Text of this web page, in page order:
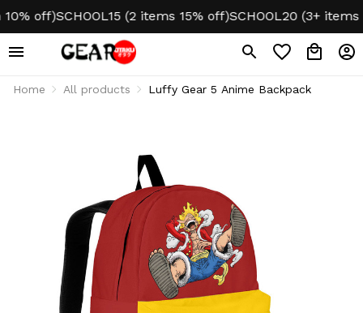
off) SCHOOL15 (2 items 15% off) SCHOOL20 (3+ items
Home All products Luffy Gear 5 Anime Backpack